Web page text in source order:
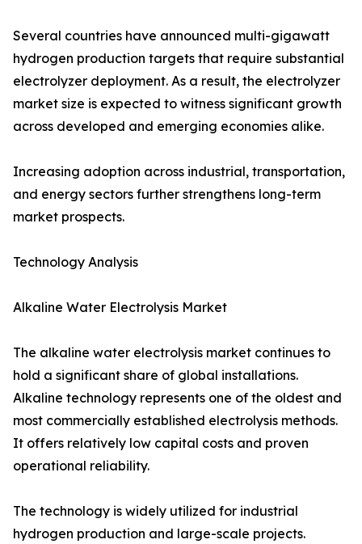
Several countries have announced multi-gigawatt
hydrogen production targets that require substantial
electrolyzer deployment. As a result, the electrolyzer
market size is expected to witness significant growth
across developed and emerging economies alike.
Increasing adoption across industrial, transportation,
and energy sectors further strengthens long-term
market prospects.
Technology Analysis
Alkaline Water Electrolysis Market
The alkaline water electrolysis market continues to
hold a significant share of global installations.
Alkaline technology represents one of the oldest and
most commercially established electrolysis methods.
It offers relatively low capital costs and proven
operational reliability.
The technology is widely utilized for industrial
hydrogen production and large-scale projects.